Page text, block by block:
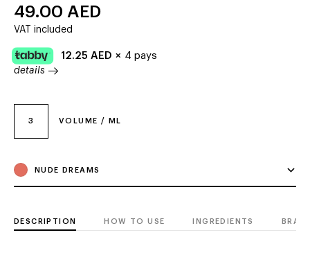
3 VOLUME / ML
NUDE DREAMS
49.00 AED
VAT included
12.25 AED × 4 pays
details
DESCRIPTION HOW TO USE INGREDIENTS